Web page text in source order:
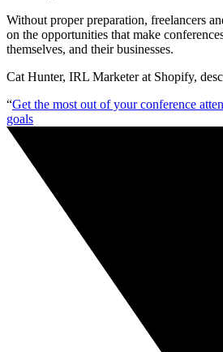
Without proper preparation, freelancers
on the opportunities that make
themselves, and their businesses.
Cat Hunter, IRL Marketer at Shopify,
“Get the most out of your conference
goals